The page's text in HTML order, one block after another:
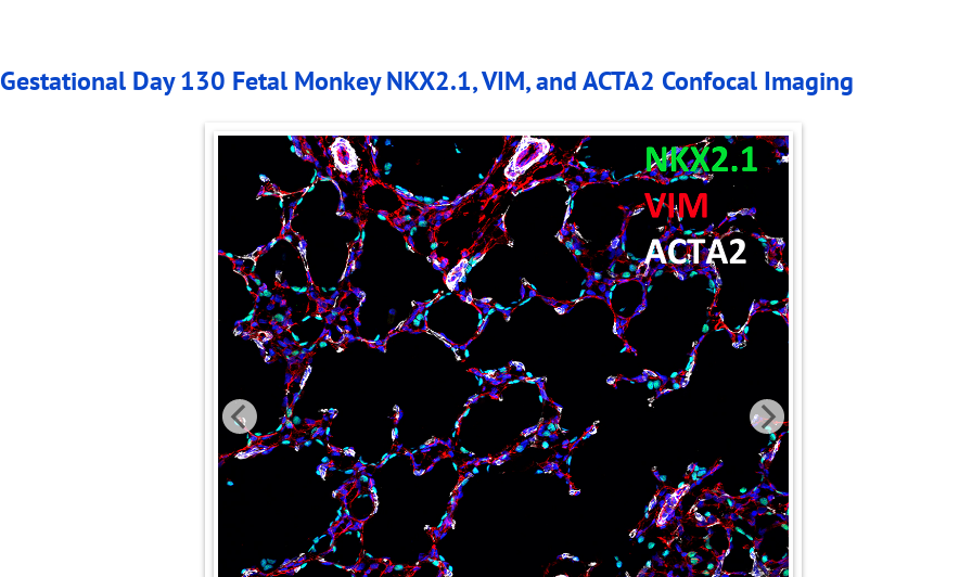
Gestational Day 130 Fetal Monkey NKX2.1, VIM, and ACTA2 Confocal Imaging